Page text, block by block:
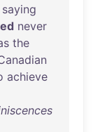
saying
never
the
achieve